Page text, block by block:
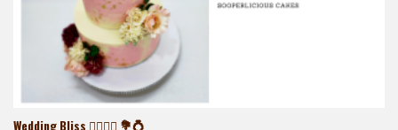
Wedding Bliss 👰‍♀️🤵‍♂️ 💐💍